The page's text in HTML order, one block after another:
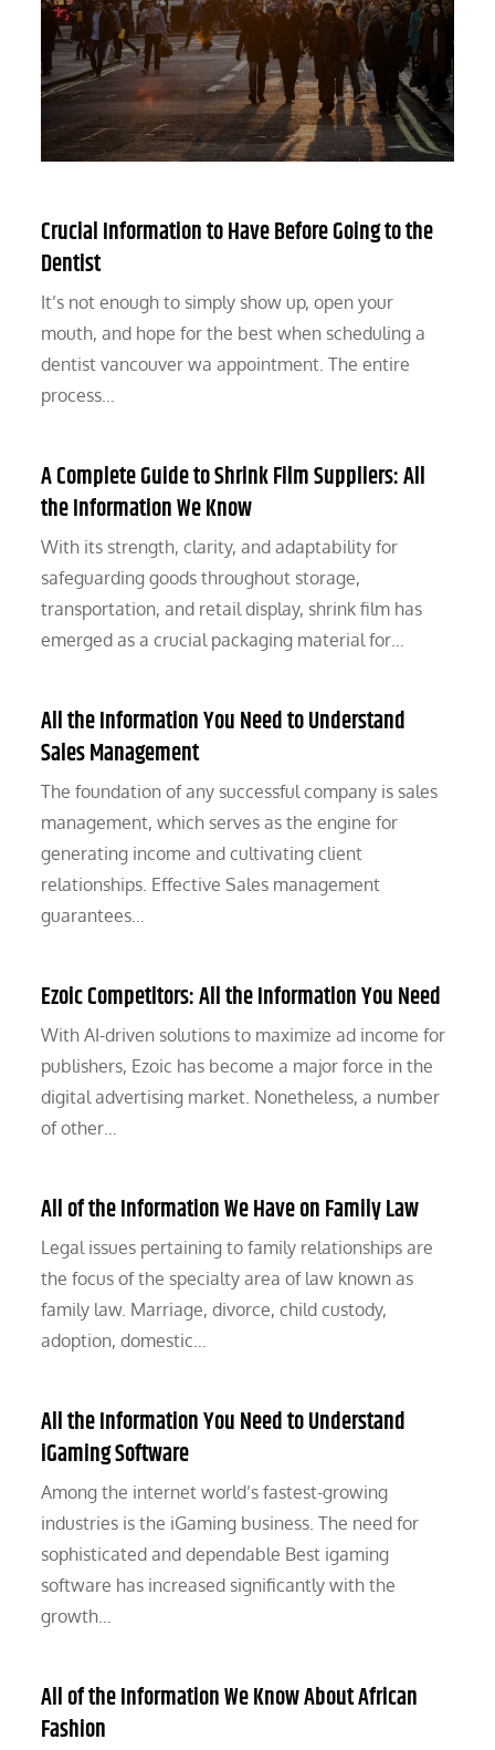
Crucial Information to Have Before Going to the
Dentist
It’s not enough to simply show up, open your
mouth, and hope for the best when scheduling a
dentist vancouver wa appointment. The entire
process…
A Complete Guide to Shrink Film Suppliers: All
the Information We Know
With its strength, clarity, and adaptability for
safeguarding goods throughout storage,
transportation, and retail display, shrink film has
emerged as a crucial packaging material for…
All the Information You Need to Understand
Sales Management
The foundation of any successful company is sales
management, which serves as the engine for
generating income and cultivating client
relationships. Effective Sales management
guarantees…
Ezoic Competitors: All the Information You Need
With AI-driven solutions to maximize ad income for
publishers, Ezoic has become a major force in the
digital advertising market. Nonetheless, a number
of other…
All of the Information We Have on Family Law
Legal issues pertaining to family relationships are
the focus of the specialty area of law known as
family law. Marriage, divorce, child custody,
adoption, domestic…
All the Information You Need to Understand
iGaming Software
Among the internet world’s fastest-growing
industries is the iGaming business. The need for
sophisticated and dependable Best igaming
software has increased significantly with the
growth…
All of the Information We Know About African
Fashion